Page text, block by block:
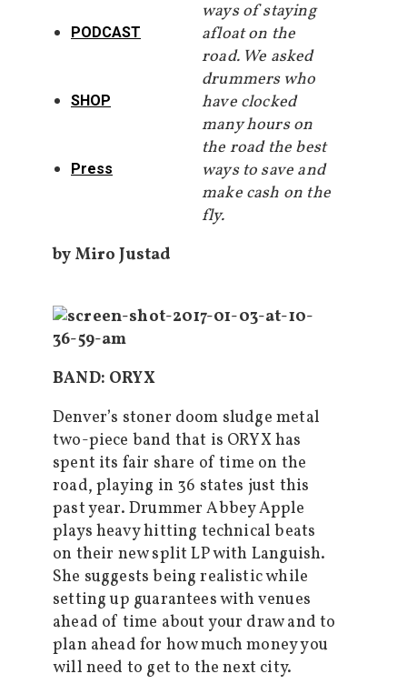
PODCAST
SHOP
Press
ways of staying
afloat on the
road. We asked
drummers who
have clocked
many hours on
the road the best
ways to save and
make cash on the
fly.
by Miro Justad
BAND: ORYX
Denver’s stoner doom sludge metal
two-piece band that is ORYX has
spent its fair share of time on the
road, playing in 36 states just this
past year. Drummer Abbey Apple
plays heavy hitting technical beats
on their new split LP with Languish.
She suggests being realistic while
setting up guarantees with venues
ahead of time about your draw and to
plan ahead for how much money you
will need to get to the next city.